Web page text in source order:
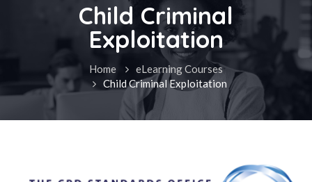
Child Criminal
Exploitation
Home
eLearning Courses
Child Criminal Exploitation